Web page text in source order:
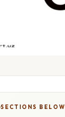
SECTIONS BELOW